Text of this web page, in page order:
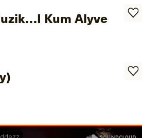
Kum Alyve